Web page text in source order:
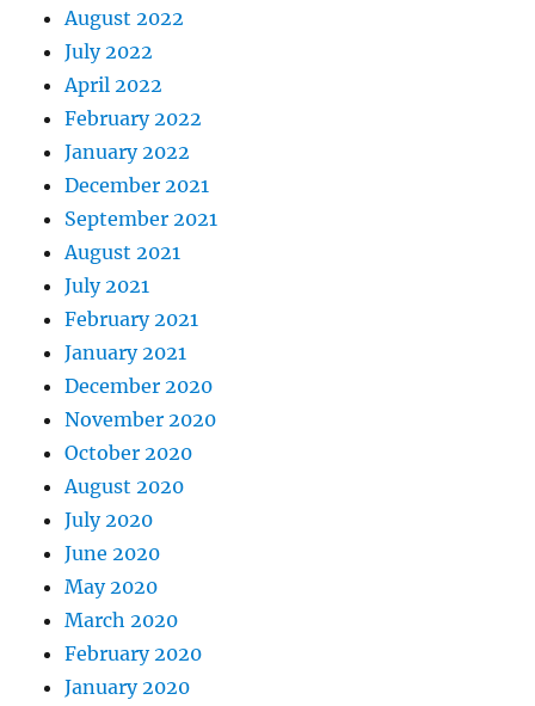
August 2022
July 2022
April 2022
February 2022
January 2022
December 2021
September 2021
August 2021
July 2021
February 2021
January 2021
December 2020
November 2020
October 2020
August 2020
July 2020
June 2020
May 2020
March 2020
February 2020
January 2020